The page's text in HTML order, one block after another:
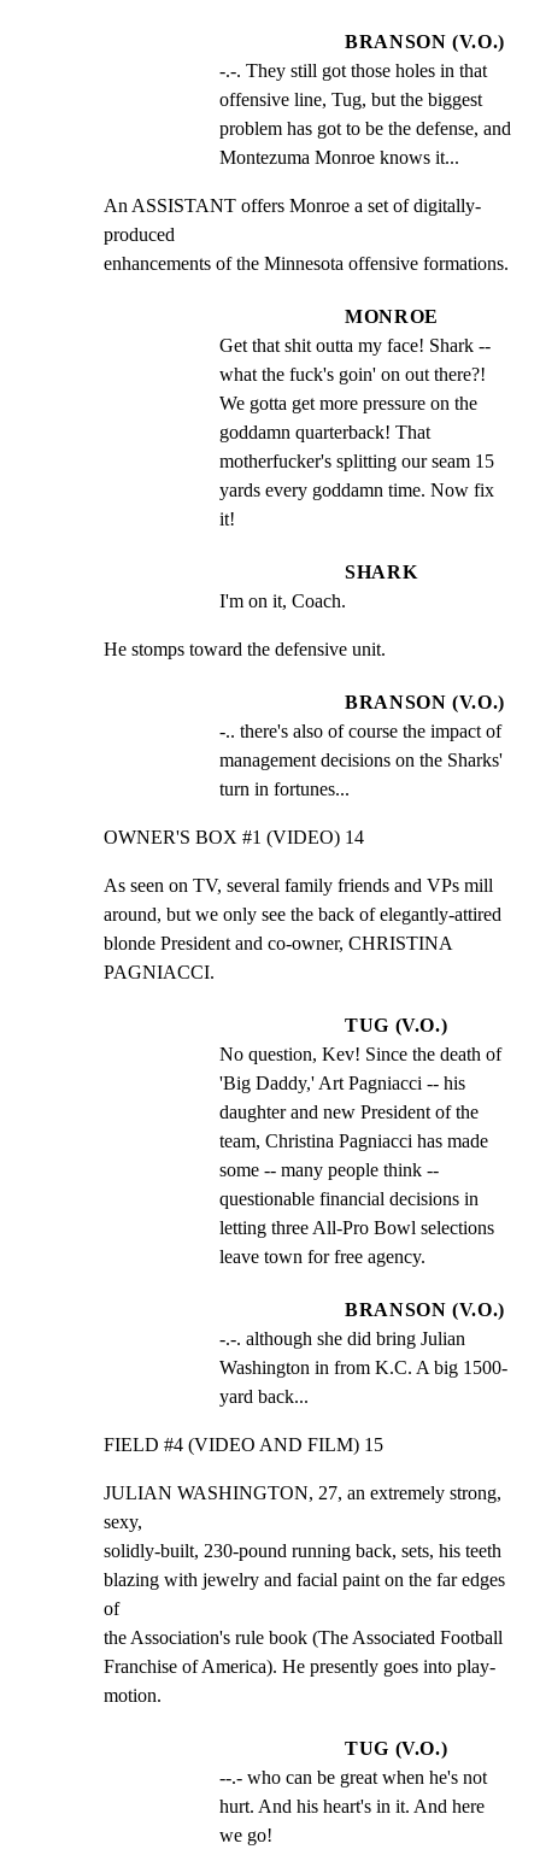
BRANSON (V.O.)
-.-. They still got those holes in that
offensive line, Tug, but the biggest
problem has got to be the defense, and
Montezuma Monroe knows it...
An ASSISTANT offers Monroe a set of digitally-
produced
enhancements of the Minnesota offensive formations.
MONROE
Get that shit outta my face! Shark --
what the fuck's goin' on out there?!
We gotta get more pressure on the
goddamn quarterback! That
motherfucker's splitting our seam 15
yards every goddamn time. Now fix
it!
SHARK
I'm on it, Coach.
He stomps toward the defensive unit.
BRANSON (V.O.)
-.. there's also of course the impact of
management decisions on the Sharks'
turn in fortunes...
OWNER'S BOX #1 (VIDEO) 14
As seen on TV, several family friends and VPs mill
around, but we only see the back of elegantly-attired
blonde President and co-owner, CHRISTINA
PAGNIACCI.
TUG (V.O.)
No question, Kev! Since the death of
'Big Daddy,' Art Pagniacci -- his
daughter and new President of the
team, Christina Pagniacci has made
some -- many people think --
questionable financial decisions in
letting three All-Pro Bowl selections
leave town for free agency.
BRANSON (V.O.)
-.-. although she did bring Julian
Washington in from K.C. A big 1500-
yard back...
FIELD #4 (VIDEO AND FILM) 15
JULIAN WASHINGTON, 27, an extremely strong,
sexy,
solidly-built, 230-pound running back, sets, his teeth
blazing with jewelry and facial paint on the far edges
of
the Association's rule book (The Associated Football
Franchise of America). He presently goes into play-
motion.
TUG (V.O.)
--.- who can be great when he's not
hurt. And his heart's in it. And here
we go!